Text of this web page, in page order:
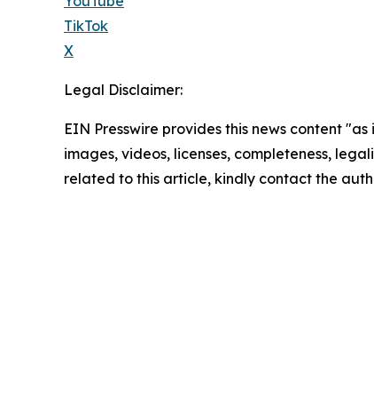
TikTok
X
Legal Disclaimer:
EIN Presswire provides this news content
images, videos, licenses, completeness,
related to this article, kindly contact the